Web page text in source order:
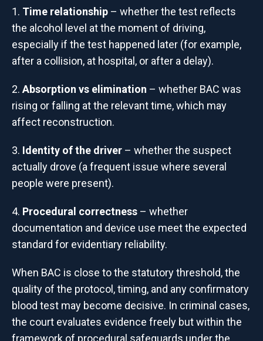
Time relationship – whether the test reflects
the alcohol level at the moment of driving,
especially if the test happened later (for example,
after a collision, at hospital, or after a delay).
Absorption vs elimination – whether BAC was
rising or falling at the relevant time, which may
affect reconstruction.
Identity of the driver – whether the suspect
actually drove (a frequent issue where several
people were present).
Procedural correctness – whether
documentation and device use meet the expected
standard for evidentiary reliability.
When BAC is close to the statutory threshold, the
quality of the protocol, timing, and any confirmatory
blood test may become decisive. In criminal cases,
the court evaluates evidence freely but within the
framework of procedural safeguards under the